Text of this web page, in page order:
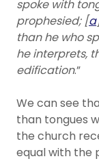
spoke with
prophesied; [a
than he who
he interprets,
edification.”
We can see
than tongues
the church
equal with the